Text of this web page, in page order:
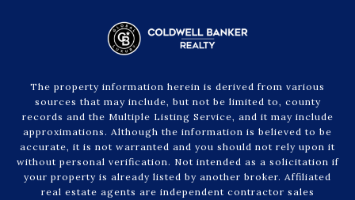
The property information herein is derived from various
sources that may include, but not be limited to, county
records and the Multiple Listing Service, and it may include
approximations. Although the information is believed to be
accurate, it is not warranted and you should not rely upon it
without personal verification. Not intended as a solicitation if
your property is already listed by another broker. Affiliated
real estate agents are independent contractor sales